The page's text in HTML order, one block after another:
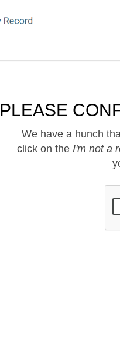
PLEASE
We have a hunch
click on the I'm not a